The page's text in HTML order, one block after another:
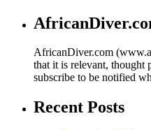
AfricanDiver.com
that it is relevant, thought
subscribe to be notified
Recent Posts